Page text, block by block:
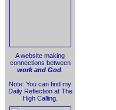
A website making
connections between
work and God
Note: You can find my
Daily Reflection at The
High Calling.